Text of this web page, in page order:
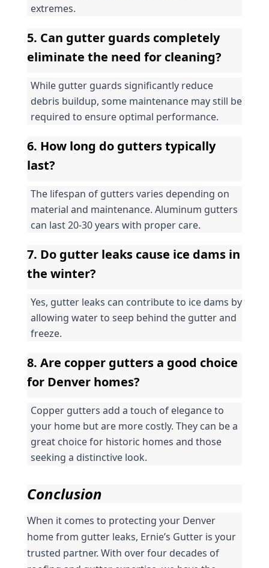
extremes.
5. Can gutter guards completely
eliminate the need for cleaning?
While gutter guards significantly reduce
debris buildup, some maintenance may still be
required to ensure optimal performance.
6. How long do gutters typically
last?
The lifespan of gutters varies depending on
material and maintenance. Aluminum gutters
can last 20-30 years with proper care.
7. Do gutter leaks cause ice dams in
the winter?
Yes, gutter leaks can contribute to ice dams by
allowing water to seep behind the gutter and
freeze.
8. Are copper gutters a good choice
for Denver homes?
Copper gutters add a touch of elegance to
your home but are more costly. They can be a
great choice for historic homes and those
seeking a distinctive look.
Conclusion
When it comes to protecting your Denver
home from gutter leaks, Ernie’s Gutter is your
trusted partner. With over four decades of